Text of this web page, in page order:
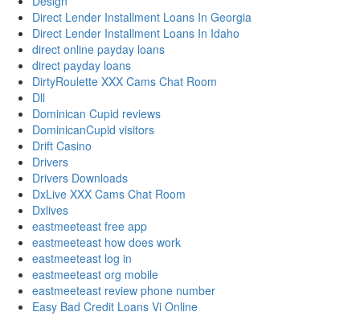
Direct Lender Installment Loans In Georgia
Direct Lender Installment Loans In Idaho
direct online payday loans
direct payday loans
DirtyRoulette XXX Cams Chat Room
Dll
Dominican Cupid reviews
DominicanCupid visitors
Drift Casino
Drivers
Drivers Downloads
DxLive XXX Cams Chat Room
Dxlives
eastmeeteast free app
eastmeeteast how does work
eastmeeteast log in
eastmeeteast org mobile
eastmeeteast review phone number
Easy Bad Credit Loans Vi Online